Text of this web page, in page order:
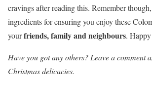
cravings after reading this. Remember
ingredients for ensuring you enjoy these
yourfriends, family and neighbours.
Have you got any others? Leave a comment
Christmas delicacies.